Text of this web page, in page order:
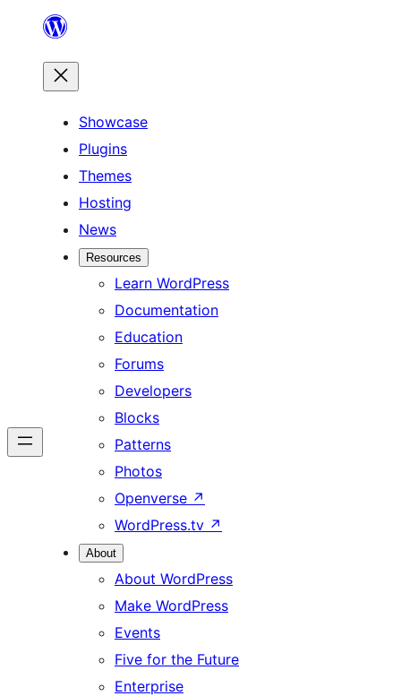
content
Showcase
Plugins
Themes
Hosting
News
Resources
Learn WordPress
Documentation
Education
Forums
Developers
Blocks
Patterns
Photos
Openverse ↗
WordPress.tv ↗
About
About WordPress
Make WordPress
Events
Five for the Future
Enterprise